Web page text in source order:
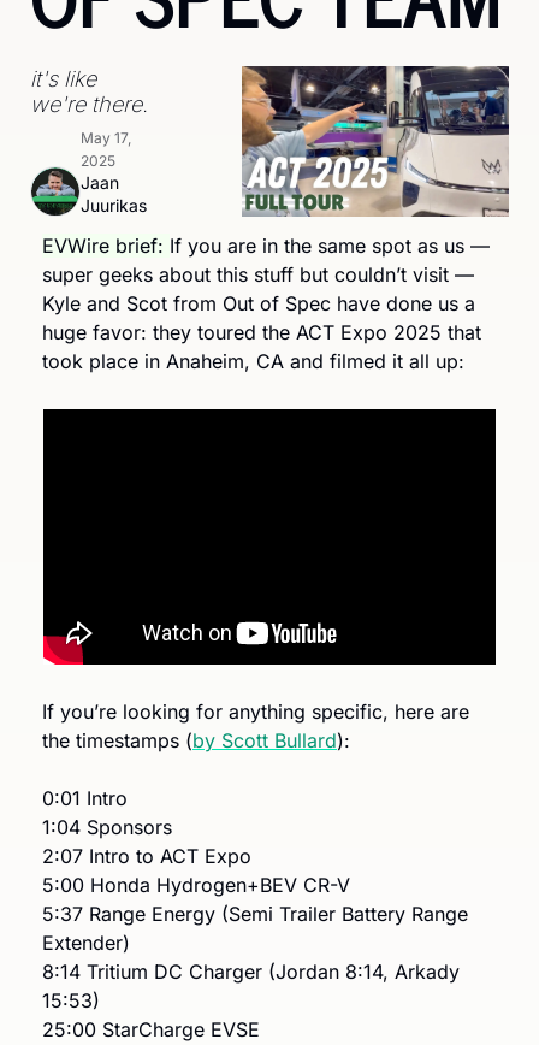
it's like
we're there.
Jaan
Juurikas
May 17,
2025
EVWire brief: If you are in the same spot as us —
super geeks about this stuff but couldn’t visit —
Kyle and Scot from Out of Spec have done us a
huge favor: they toured the ACT Expo 2025 that
took place in Anaheim, CA and filmed it all up:
If you’re looking for anything specific, here are
the timestamps (by Scott Bullard):
0:01 Intro
1:04 Sponsors
2:07 Intro to ACT Expo
5:00 Honda Hydrogen+BEV CR-V
5:37 Range Energy (Semi Trailer Battery Range
Extender)
8:14 Tritium DC Charger (Jordan 8:14, Arkady
15:53)
25:00 StarCharge EVSE